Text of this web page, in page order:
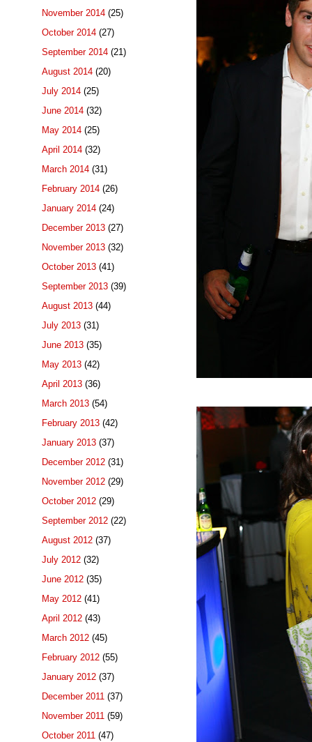
November 2014 (25)
October 2014 (27)
September 2014 (21)
August 2014 (20)
July 2014 (25)
June 2014 (32)
May 2014 (25)
April 2014 (32)
March 2014 (31)
February 2014 (26)
January 2014 (24)
December 2013 (27)
November 2013 (32)
October 2013 (41)
September 2013 (39)
August 2013 (44)
July 2013 (31)
June 2013 (35)
May 2013 (42)
April 2013 (36)
March 2013 (54)
February 2013 (42)
January 2013 (37)
December 2012 (31)
November 2012 (29)
October 2012 (29)
September 2012 (22)
August 2012 (37)
July 2012 (32)
June 2012 (35)
May 2012 (41)
April 2012 (43)
March 2012 (45)
February 2012 (55)
January 2012 (37)
December 2011 (37)
November 2011 (59)
October 2011 (47)